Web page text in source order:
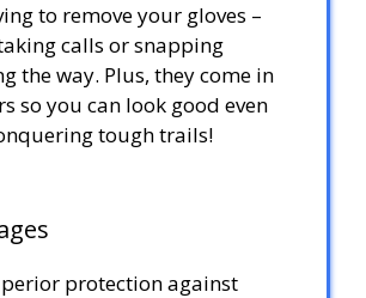
to remove your gloves –
calls or snapping
the way. Plus, they come in
so you can look good even
tough trails!
protection against